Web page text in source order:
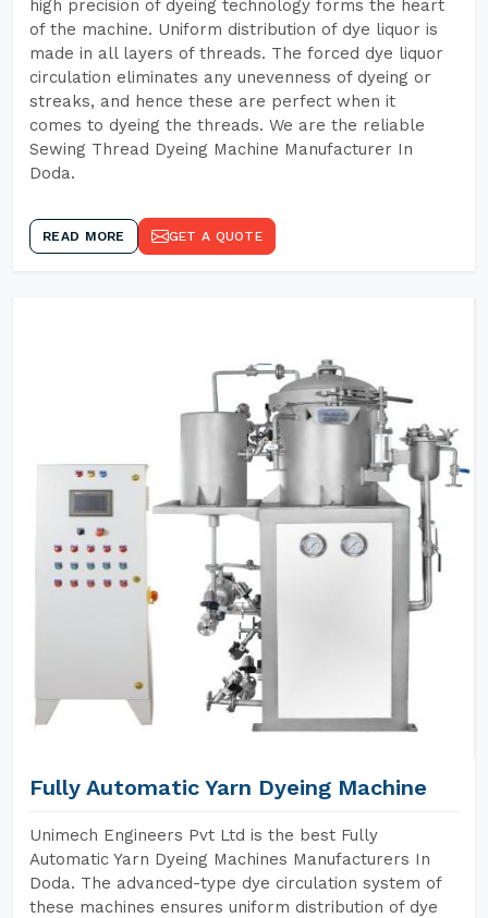
high precision of dyeing technology forms the heart
of the machine. Uniform distribution of dye liquor is
made in all layers of threads. The forced dye liquor
circulation eliminates any unevenness of dyeing or
streaks, and hence these are perfect when it
comes to dyeing the threads. We are the reliable
Sewing Thread Dyeing Machine Manufacturer In
Doda.
READ MORE GET A QUOTE
Fully Automatic Yarn Dyeing Machine
Unimech Engineers Pvt Ltd is the best Fully
Automatic Yarn Dyeing Machines Manufacturers In
Doda. The advanced-type dye circulation system of
these machines ensures uniform distribution of dye